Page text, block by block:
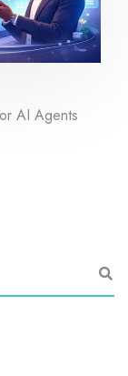
AI Agents